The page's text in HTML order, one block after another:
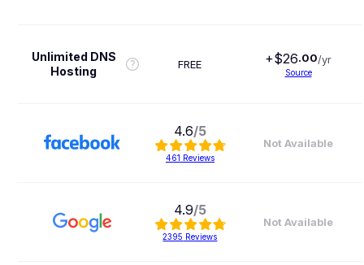
Unlimited DNS
Hosting
FREE
4.6/5
461 Reviews
4.9/5
2395 Reviews
+$26.00/yr
Source
Not Available
Not Available